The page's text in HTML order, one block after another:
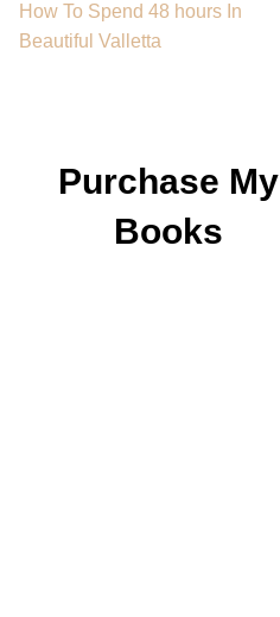
How To Spend 48 hours In
Beautiful Valletta
Purchase My
Books